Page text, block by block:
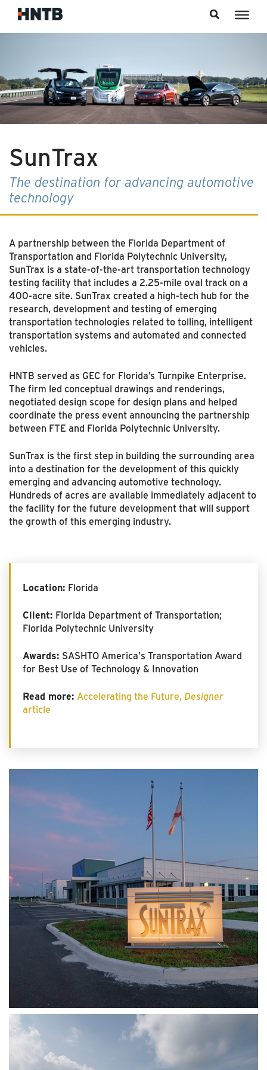
SunTrax
The destination for advancing automotive
technology
A partnership between the Florida Department of
Transportation and Florida Polytechnic University,
SunTrax is a state-of-the-art transportation technology
testing facility that includes a 2.25-mile oval track on a
400-acre site. SunTrax created a high-tech hub for the
research, development and testing of emerging
transportation technologies related to tolling, intelligent
transportation systems and automated and connected
vehicles.
HNTB served as GEC for Florida’s Turnpike Enterprise.
The firm led conceptual drawings and renderings,
negotiated design scope for design plans and helped
coordinate the press event announcing the partnership
between FTE and Florida Polytechnic University.
SunTrax is the first step in building the surrounding area
into a destination for the development of this quickly
emerging and advancing automotive technology.
Hundreds of acres are available immediately adjacent to
the facility for the future development that will support
the growth of this emerging industry.
Location: Florida
Client: Florida Department of Transportation;
Florida Polytechnic University
Awards: SASHTO America's Transportation Award
for Best Use of Technology & Innovation
Read more: Accelerating the Future, Designer
article